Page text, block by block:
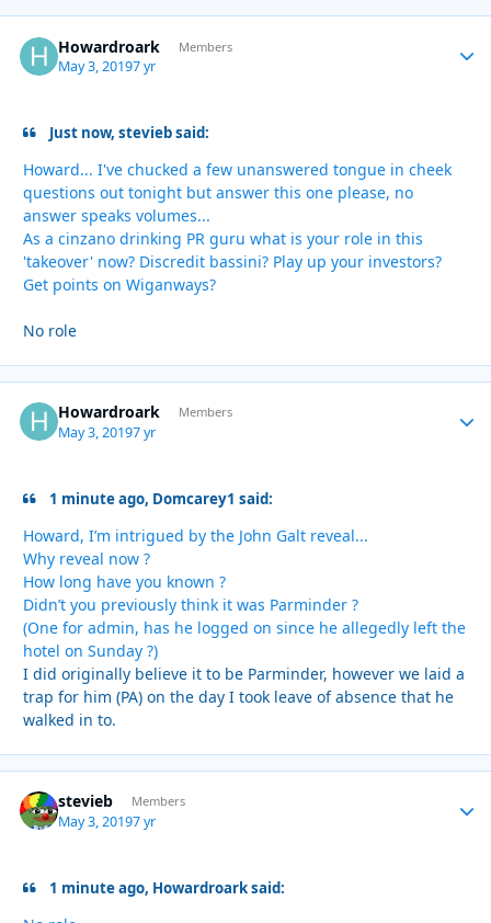
Howardroark Members
May 3, 20197 yr
Just now, stevieb said:
Howard... I've chucked a few unanswered tongue in cheek
questions out tonight but answer this one please, no
answer speaks volumes...
As a cinzano drinking PR guru what is your role in this
'takeover' now? Discredit bassini? Play up your investors?
Get points on Wiganways?
No role
Howardroark Members
May 3, 20197 yr
1 minute ago, Domcarey1 said:
Howard, I’m intrigued by the John Galt reveal...
Why reveal now ?
How long have you known ?
Didn’t you previously think it was Parminder ?
(One for admin, has he logged on since he allegedly left the
hotel on Sunday ?)
I did originally believe it to be Parminder, however we laid a
trap for him (PA) on the day I took leave of absence that he
walked in to.
stevieb Members
May 3, 20197 yr
1 minute ago, Howardroark said: